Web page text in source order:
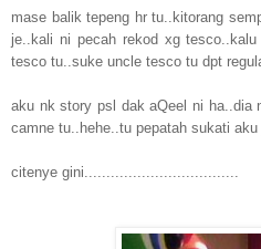
mase balik tepeng hr tu..kitorang
je..kali ni pecah rekod xg
tesco tu..suke uncle tesco tu dpt
aku nk story psl dak aQeel ni ha..dia
camne tu..hehe..tu pepatah sukati
citenye gini...................................